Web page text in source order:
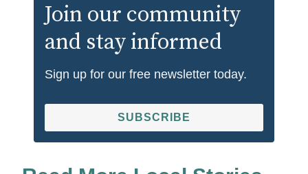
Join our community
and stay informed
Sign up for our free newsletter today.
SUBSCRIBE